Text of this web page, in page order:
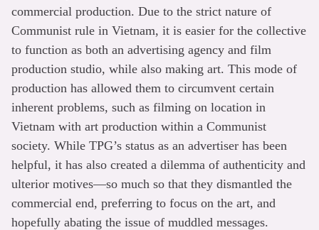
commercial production. Due to the strict nature of
Communist rule in Vietnam, it is easier for the collective
to function as both an advertising agency and film
production studio, while also making art. This mode of
production has allowed them to circumvent certain
inherent problems, such as filming on location in
Vietnam with art production within a Communist
society. While TPG’s status as an advertiser has been
helpful, it has also created a dilemma of authenticity and
ulterior motives—so much so that they dismantled the
commercial end, preferring to focus on the art, and
hopefully abating the issue of muddled messages.